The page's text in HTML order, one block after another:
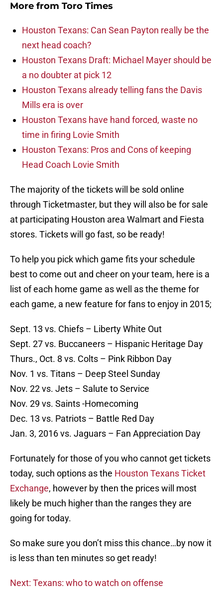
More from Toro Times
Houston Texans: Can Sean Payton really be the
next head coach?
Houston Texans Draft: Michael Mayer should be
a no doubter at pick 12
Houston Texans already telling fans the Davis
Mills era is over
Houston Texans have hand forced, waste no
time in firing Lovie Smith
Houston Texans: Pros and Cons of keeping
Head Coach Lovie Smith
The majority of the tickets will be sold online
through Ticketmaster, but they will also be for sale
at participating Houston area Walmart and Fiesta
stores. Tickets will go fast, so be ready!
To help you pick which game fits your schedule
best to come out and cheer on your team, here is a
list of each home game as well as the theme for
each game, a new feature for fans to enjoy in 2015;
Sept. 13 vs. Chiefs – Liberty White Out
Sept. 27 vs. Buccaneers – Hispanic Heritage Day
Thurs., Oct. 8 vs. Colts – Pink Ribbon Day
Nov. 1 vs. Titans – Deep Steel Sunday
Nov. 22 vs. Jets – Salute to Service
Nov. 29 vs. Saints -Homecoming
Dec. 13 vs. Patriots – Battle Red Day
Jan. 3, 2016 vs. Jaguars – Fan Appreciation Day
Fortunately for those of you who cannot get tickets
today, such options as the Houston Texans Ticket
Exchange, however by then the prices will most
likely be much higher than the ranges they are
going for today.
So make sure you don’t miss this chance…by now it
is less than ten minutes so get ready!
Next: Texans: who to watch on offense